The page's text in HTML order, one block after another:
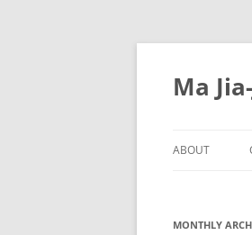
Skip
Ma
ABOUT
MONTHLY